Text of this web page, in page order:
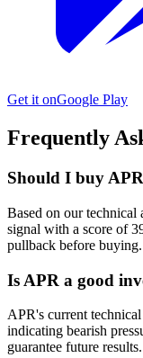
Get it onGoogle Play
Frequently
Should I buy
Based on our
signal with a score of
pullback before buying.
Is APR a good
APR's current
indicating bearish
guarantee future results.